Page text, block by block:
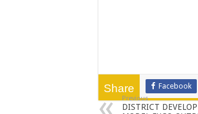
Share Facebook
Previous
DISTRICT